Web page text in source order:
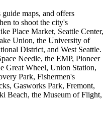
maps, and offers
to shoot the city's
Place Market, Seattle Center,
Union, the University of
District, and West Seattle.
Needle, the EMP, Pioneer
Great Wheel, Union Station,
Park, Fishermen's
Gasworks Park, Fremont,
Beach, the Museum of Flight,